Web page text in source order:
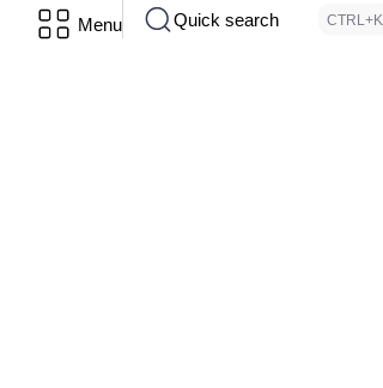
Menu Quick search CTRL+K